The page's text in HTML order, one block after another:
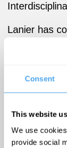
Consent
This website
We use
provide social
Lanier has
album,
Change
wind and